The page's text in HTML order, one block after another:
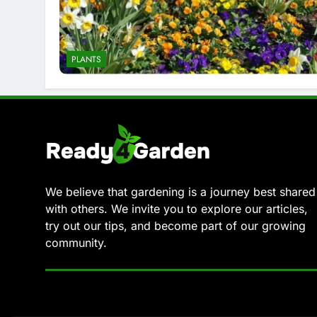
PLANTS
We believe that gardening is a journey best shared
with others. We invite you to explore our articles,
try out our tips, and become part of our growing
community.